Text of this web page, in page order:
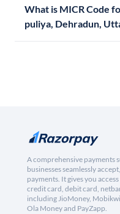
What is MICR Code
puliya, Dehradun,
A comprehensive payments
businesses seamlessly
payments. It gives you
credit card, debit card,
including JioMoney,
Ola Money and PayZapp.